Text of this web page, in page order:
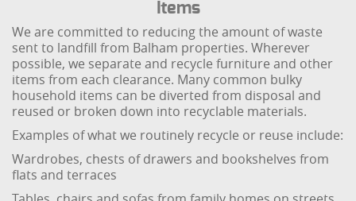
Items
We are committed to reducing the amount of waste
sent to landfill from Balham properties. Wherever
possible, we separate and recycle furniture and other
items from each clearance. Many common bulky
household items can be diverted from disposal and
reused or broken down into recyclable materials.
Examples of what we routinely recycle or reuse include:
Wardrobes, chests of drawers and bookshelves from
flats and terraces